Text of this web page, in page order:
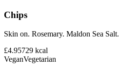
Chips
Skin on. Rosemary. Maldon Sea Salt.
£4.95729 kcal
VeganVegetarian